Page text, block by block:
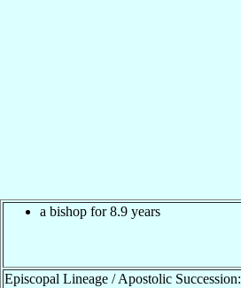
a bishop for 8.9 years
Episcopal Lineage / Apostolic Succession: